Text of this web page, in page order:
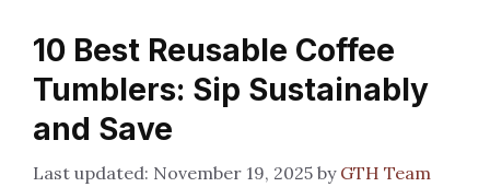
10 Best Reusable Coffee
Tumblers: Sip Sustainably
and Save
November 19, 2025 by GTH Team